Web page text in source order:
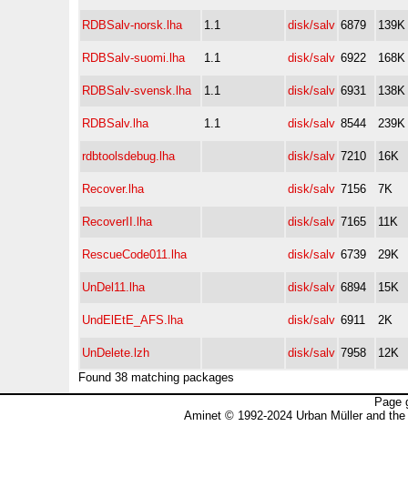
RDBSalv-norsk.lha 1.1 disk/salv 6879 139K
RDBSalv-suomi.lha 1.1 disk/salv 6922 168K
RDBSalv-svensk.lha 1.1 disk/salv 6931 138K
RDBSalv.lha 1.1 disk/salv 8544 239K
rdbtoolsdebug.lha disk/salv 7210 16K
Recover.lha disk/salv 7156 7K
RecoverII.lha disk/salv 7165 11K
RescueCode011.lha disk/salv 6739 29K
UnDel11.lha disk/salv 6894 15K
UndElEtE_AFS.lha disk/salv 6911 2K
UnDelete.lzh disk/salv 7958
12K
Found 38 matching packages
Page
Aminet © 1992-2024 Urban Müller and the